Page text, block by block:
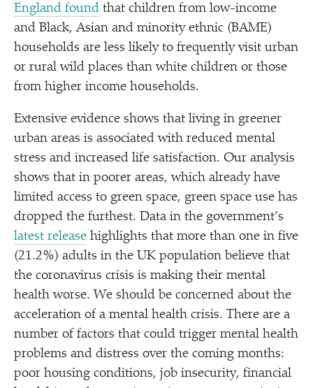
England found that children from low-income
and Black, Asian and minority ethnic (BAME)
households are less likely to frequently visit urban
or rural wild places than white children or those
from higher income households.
Extensive evidence shows that living in greener
urban areas is associated with reduced mental
stress and increased life satisfaction. Our analysis
shows that in poorer areas, which already have
limited access to green space, green space use has
dropped the furthest. Data in the government’s
latest release highlights that more than one in five
(21.2%) adults in the UK population believe that
the coronavirus crisis is making their mental
health worse. We should be concerned about the
acceleration of a mental health crisis. There are a
number of factors that could trigger mental health
problems and distress over the coming months:
poor housing conditions, job insecurity, financial